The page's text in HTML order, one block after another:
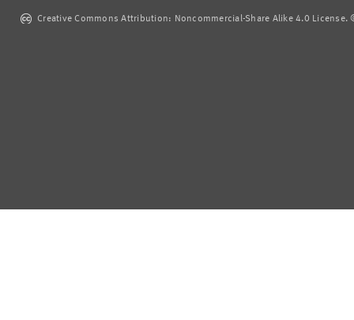
Creative Commons Attribution: Noncommercial-Share Alike 4.0